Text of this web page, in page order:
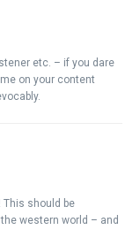
etc. – if you dare
on your content
This should be
western world – and